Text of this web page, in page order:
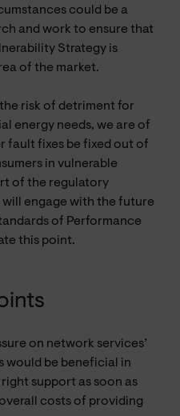
could be a
and work to ensure that
Strategy is
of the market.
risk of detriment for
energy needs, we are of
fault fixes be fixed out of
in vulnerable
of the regulatory
engage with the future
of Performance
this point.
on network services’
would be beneficial in
support as soon as
costs of providing